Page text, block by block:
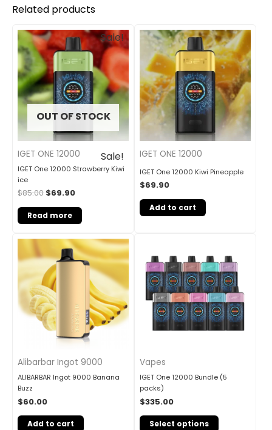
Related products
Sale!
OUT OF STOCK
Sale!
IGET ONE 12000
IGET One 12000 Strawberry Kiwi
ice
$85.00
Original
price
was:
$85.00.
$69.90
Current
price
is:
$69.90.
Read more
IGET ONE 12000
IGET One 12000 Kiwi Pineapple
$69.90
Add to cart
Alibarbar Ingot 9000
ALIBARBAR Ingot 9000 Banana
Buzz
$60.00
Add to cart
Vapes
IGET One 12000 Bundle (5
packs)
$335.00
Select options